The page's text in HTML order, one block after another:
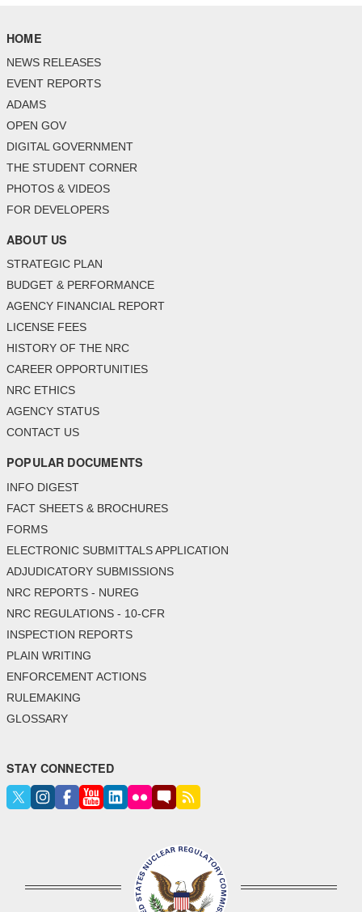
HOME
NEWS RELEASES
EVENT REPORTS
ADAMS
OPEN GOV
DIGITAL GOVERNMENT
THE STUDENT CORNER
PHOTOS & VIDEOS
FOR DEVELOPERS
ABOUT US
STRATEGIC PLAN
BUDGET & PERFORMANCE
AGENCY FINANCIAL REPORT
LICENSE FEES
HISTORY OF THE NRC
CAREER OPPORTUNITIES
NRC ETHICS
AGENCY STATUS
CONTACT US
POPULAR DOCUMENTS
INFO DIGEST
FACT SHEETS & BROCHURES
FORMS
ELECTRONIC SUBMITTALS APPLICATION
ADJUDICATORY SUBMISSIONS
NRC REPORTS - NUREG
NRC REGULATIONS - 10-CFR
INSPECTION REPORTS
PLAIN WRITING
ENFORCEMENT ACTIONS
RULEMAKING
GLOSSARY
STAY CONNECTED